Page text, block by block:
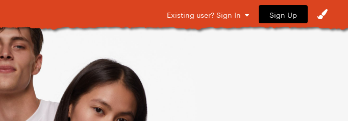
Existing user? Sign In Sign Up